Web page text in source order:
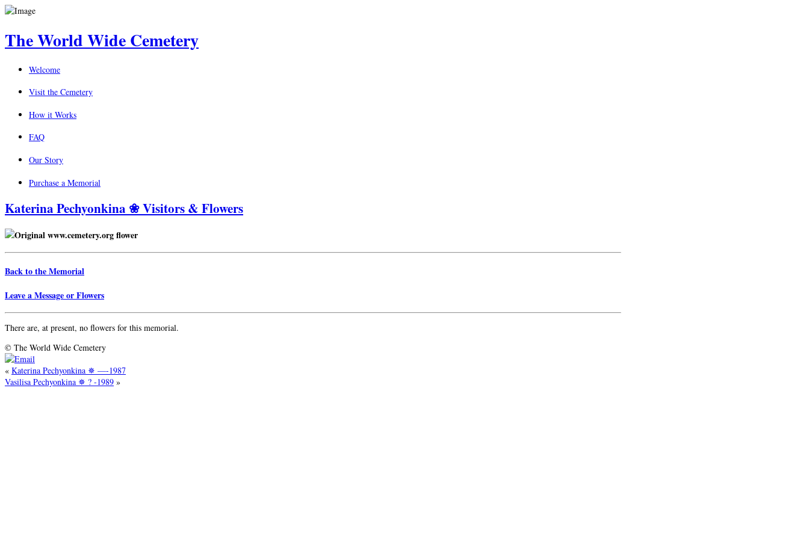
The World Wide Cemetery
Welcome
Visit the Cemetery
How it Works
FAQ
Our Story
Purchase a Memorial
Katerina Pechyonkina ❀ Visitors & Flowers
Back to the Memorial
Leave a Message or Flowers
There are, at present, no flowers for this memorial.
© The World Wide Cemetery
« Katerina Pechyonkina ✵ —-1987
Vasilisa Pechyonkina ✵ ? -1989 »